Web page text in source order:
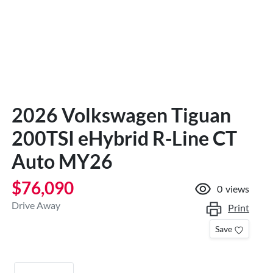
2026 Volkswagen Tiguan
200TSI eHybrid R-Line CT
Auto MY26
$76,090
Drive Away
0 views
Print
Save